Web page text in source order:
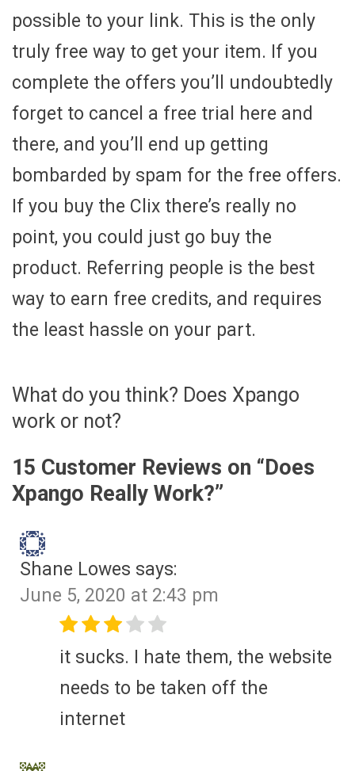
possible to your link. This is the only
truly free way to get your item. If you
complete the offers you’ll undoubtedly
forget to cancel a free trial here and
there, and you’ll end up getting
bombarded by spam for the free offers.
If you buy the Clix there’s really no
point, you could just go buy the
product. Referring people is the best
way to earn free credits, and requires
the least hassle on your part.
What do you think? Does Xpango
work or not?
15 Customer Reviews on “Does
Xpango Really Work?”
Shane Lowes says:
June 5, 2020 at 2:43 pm
it sucks. I hate them, the website
needs to be taken off the
internet